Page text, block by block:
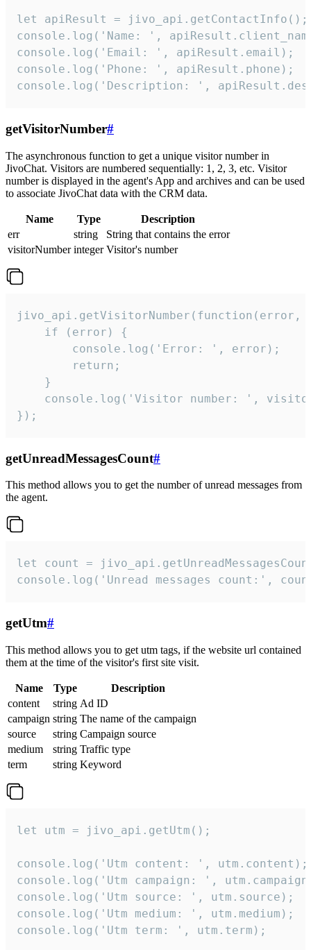
let apiResult = jivo_api.getContactInfo();
console.log('Name: ',
console.log('Email: ', apiResult.email);
console.log('Phone: ', apiResult.phone);
console.log('Description: ',
getVisitorNumber#
The asynchronous function to get a unique visitor number in
JivoChat. Visitors are numbered sequentially: 1, 2, 3, etc. Visitor
number is displayed in the agent's App and archives and can be used
to associate JivoChat data with the CRM data.
Name Type
Description
err
string
String that contains the error
visitorNumber integer Visitor's number
jivo_api.getVisitorNumber(function(error,
    if (error) {
        console.log('Error: ', error);
        return;
    }
console.log('Visitor number: ',
});
getUnreadMessagesCount#
This method allows you to get the number of unread messages from
the agent.
let count =
console.log('Unread messages count:',
getUtm#
This method allows you to get utm tags, if the website url contained
them at the time of the visitor's first site visit.
Name Type
Description
content
string Ad ID
campaign string The name of the campaign
source
string Campaign source
medium
string Traffic type
term
string Keyword
let utm = jivo_api.getUtm();
console.log('Utm content: ', utm.content);
console.log('Utm campaign: ',
console.log('Utm source: ', utm.source);
console.log('Utm medium: ', utm.medium);
console.log('Utm term: ', utm.term);